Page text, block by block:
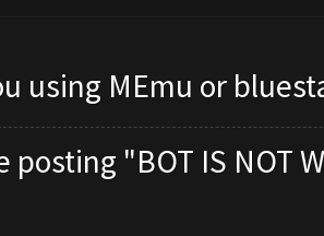
using MEmu or
posting "BOT IS NOT